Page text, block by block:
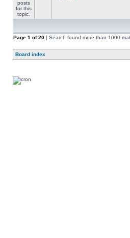
Page 1 of20 [ Search found more than 1000
Board index